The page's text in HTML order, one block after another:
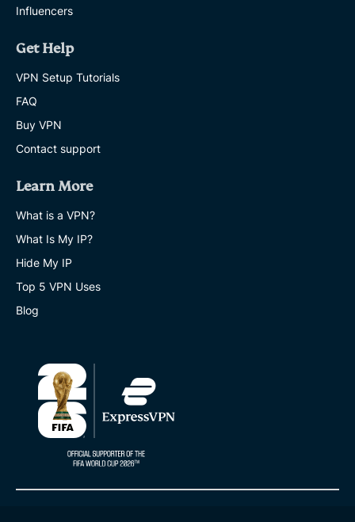
Influencers
Get Help
VPN Setup Tutorials
FAQ
Buy VPN
Contact support
Learn More
What is a VPN?
What Is My IP?
Hide My IP
Top 5 VPN Uses
Blog